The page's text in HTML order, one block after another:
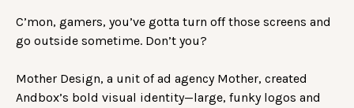
C’mon, gamers, you’ve gotta turn off those screens and
go outside sometime. Don’t you?
Mother Design, a unit of ad agency Mother, created
Andbox’s bold visual identity—large, funky logos and